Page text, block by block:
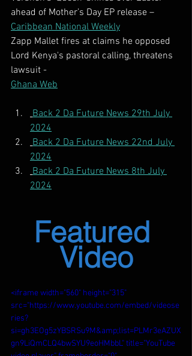
ahead of Mother’s Day EP release –
Caribbean National Weekly
Zapp Mallet fires at claims he opposed
Lord Kenya's pastoral calling, threatens
lawsuit -
Ghana Web
Back 2 Da Future News 29th July
2024
Back 2 Da Future News 22nd July
2024
Back 2 Da Future News 8th July
2024
Featured
Video
<iframe width="560" height="315"
src="https://www.youtube.com/embed/videose
ries?
si=gh3EOg5zYBSRSu9M&amp;list=PLMr3eAZUX
gn9LiQmCLQ4bwSYU9eoHMbbL" title="YouTube